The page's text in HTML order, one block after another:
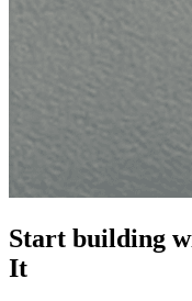
Start building
It